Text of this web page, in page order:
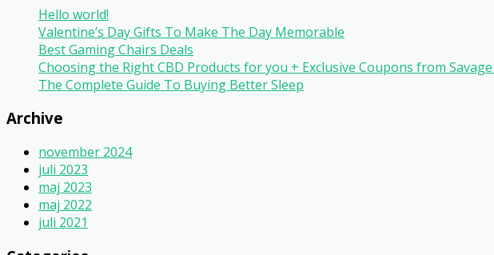
Hello world!
Valentine’s Day Gifts To Make The Day Memorable
Best Gaming Chairs Deals
Choosing the Right CBD Products for you + Exclusive Coupons from Savage
The Complete Guide To Buying Better Sleep
Archive
november 2024
juli 2023
maj 2023
maj 2022
juli 2021